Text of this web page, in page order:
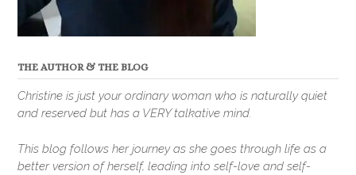
THE AUTHOR & THE BLOG
Christine is just your ordinary woman who is naturally quiet
and reserved but has a VERY talkative mind.
This blog follows her journey as she goes through life as a
better version of herself, leading into self-love and self-